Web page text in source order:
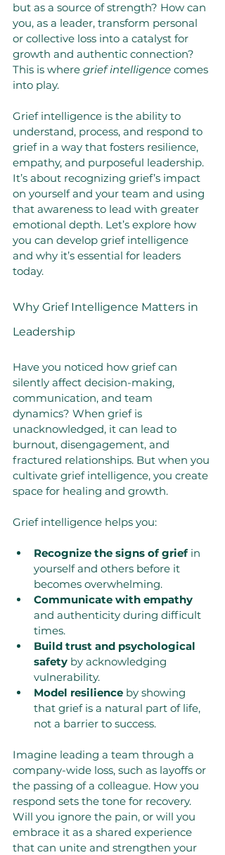
but as a source of strength? How can
you, as a leader, transform personal
or collective loss into a catalyst for
growth and authentic connection?
This is where grief intelligence comes
into play.
Grief intelligence is the ability to
understand, process, and respond to
grief in a way that fosters resilience,
empathy, and purposeful leadership.
It’s about recognizing grief’s impact
on yourself and your team and using
that awareness to lead with greater
emotional depth. Let’s explore how
you can develop grief intelligence
and why it’s essential for leaders
today.
Why Grief Intelligence Matters in
Leadership
Have you noticed how grief can
silently affect decision-making,
communication, and team
dynamics? When grief is
unacknowledged, it can lead to
burnout, disengagement, and
fractured relationships. But when you
cultivate grief intelligence, you create
space for healing and growth.
Grief intelligence helps you:
Recognize the signs of grief in
yourself and others before it
becomes overwhelming.
Communicate with empathy
and authenticity during difficult
times.
Build trust and psychological
safety by acknowledging
vulnerability.
Model resilience by showing
that grief is a natural part of life,
not a barrier to success.
Imagine leading a team through a
company-wide loss, such as layoffs or
the passing of a colleague. How you
respond sets the tone for recovery.
Will you ignore the pain, or will you
embrace it as a shared experience
that can unite and strengthen your